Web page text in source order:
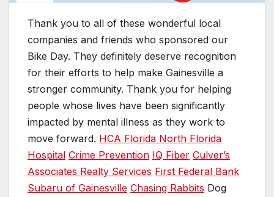
Thank you to all of these wonderful local
companies and friends who sponsored our
Bike Day. They definitely deserve recognition
for their efforts to help make Gainesville a
stronger community. Thank you for helping
people whose lives have been significantly
impacted by mental illness as they work to
move forward. HCA Florida North Florida
Hospital Crime Prevention IQ Fiber Culver’s
Associates Realty Services First Federal Bank
Subaru of Gainesville Chasing Rabbits Dog